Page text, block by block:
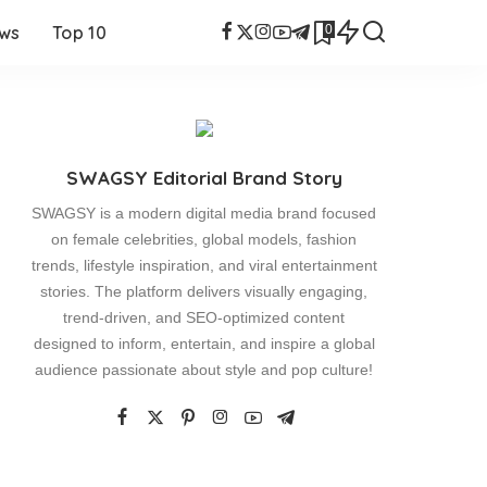
Top 10 0
SWAGSY Editorial Brand Story
SWAGSY is a modern digital media brand focused
on female celebrities, global models, fashion
trends, lifestyle inspiration, and viral entertainment
stories. The platform delivers visually engaging,
trend-driven, and SEO-optimized content
designed to inform, entertain, and inspire a global
audience passionate about style and pop culture!